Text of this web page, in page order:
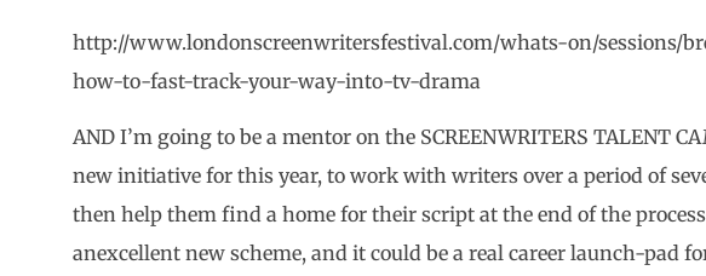
http://www.londonscreenwritersfestival.com/whats-on/sessions/
how-to-fast-track-your-way-into-tv-drama
AND I’m going to be a mentor on the SCREENWRITERS TALENT
new initiative for this year, to work with writers over a period of
then help them find a home for their script at the end of the
anexcellent new scheme, and it could be a real career launch-pad